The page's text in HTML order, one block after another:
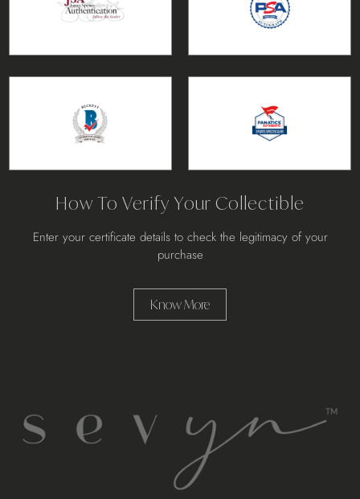
How To Verify Your Collectible
Enter your certificate details to check the legitimacy of your
purchase
Know More